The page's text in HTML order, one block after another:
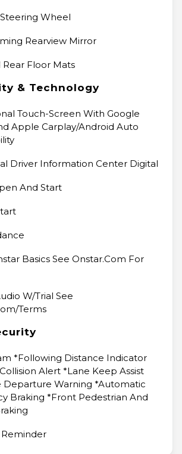
Wheel
Rearview Mirror
Floor Mats
& Technology
Touch-Screen With Google
Apple Carplay/Android Auto
Driver Information Center Digital
And Start
Basics See Onstar.Com For
W/Trial See
Terms
*Following Distance Indicator
Alert *Lane Keep Assist
Departure Warning *Automatic
Braking *Front Pedestrian And
Reminder